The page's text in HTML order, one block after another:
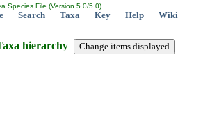
Species File (Version 5.0/5.0)
Search Taxa Key Help Wiki
hierarchy